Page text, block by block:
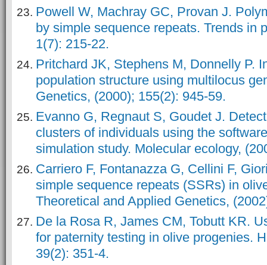
Powell W, Machray GC, Provan J.
by simple sequence repeats. Trends in
1(7): 215-22.
Pritchard JK, Stephens M, Donnelly P.
population structure using multilocus
Genetics, (2000); 155(2): 945-59.
Evanno G, Regnaut S, Goudet J.
clusters of individuals using the
simulation study. Molecular ecology,
Carriero F, Fontanazza G, Cellini F,
simple sequence repeats (SSRs) in
Theoretical and Applied Genetics,
De la Rosa R, James CM, Tobutt KR.
for paternity testing in olive progenies.
39(2): 351-4.